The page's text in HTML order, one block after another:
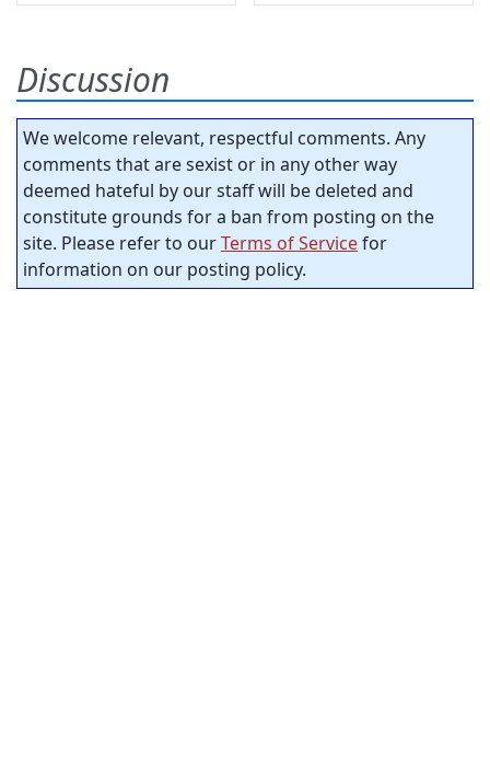
Discussion
We welcome relevant, respectful comments. Any
comments that are sexist or in any other way
deemed hateful by our staff will be deleted and
constitute grounds for a ban from posting on the
site. Please refer to ourTerms of Servicefor
information on our posting policy.